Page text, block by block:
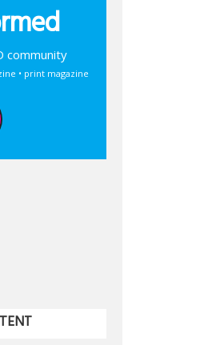
community
• print magazine